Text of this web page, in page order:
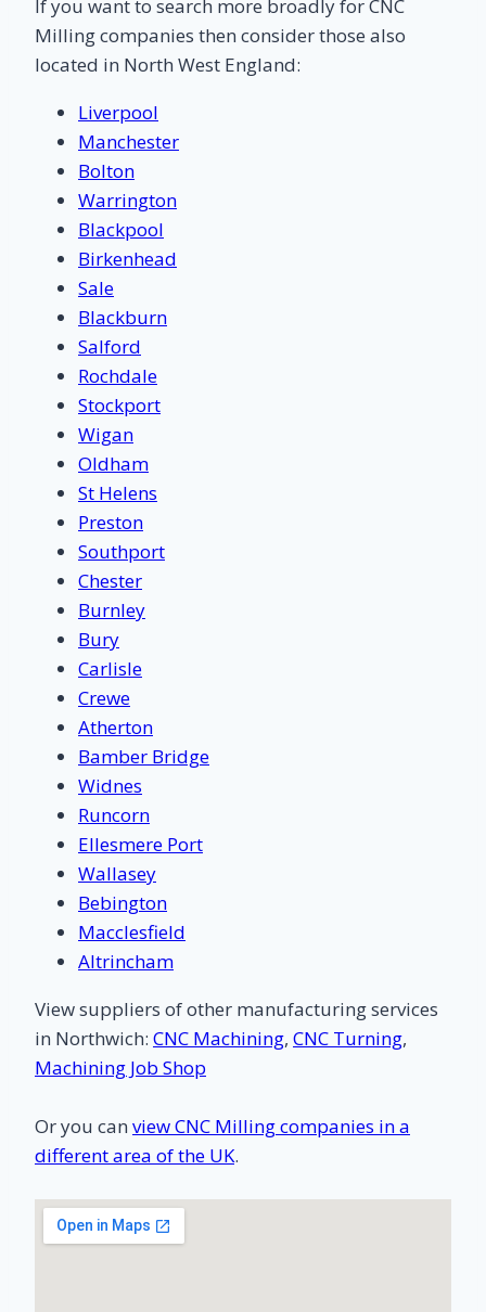
If you want to search more broadly for CNC
Milling companies then consider those also
located in North West England:
Liverpool
Manchester
Bolton
Warrington
Blackpool
Birkenhead
Sale
Blackburn
Salford
Rochdale
Stockport
Wigan
Oldham
St Helens
Preston
Southport
Chester
Burnley
Bury
Carlisle
Crewe
Atherton
Bamber Bridge
Widnes
Runcorn
Ellesmere Port
Wallasey
Bebington
Macclesfield
Altrincham
View suppliers of other manufacturing services
in Northwich: CNC Machining, CNC Turning,
Machining Job Shop
Or you can view CNC Milling companies in a
different area of the UK.